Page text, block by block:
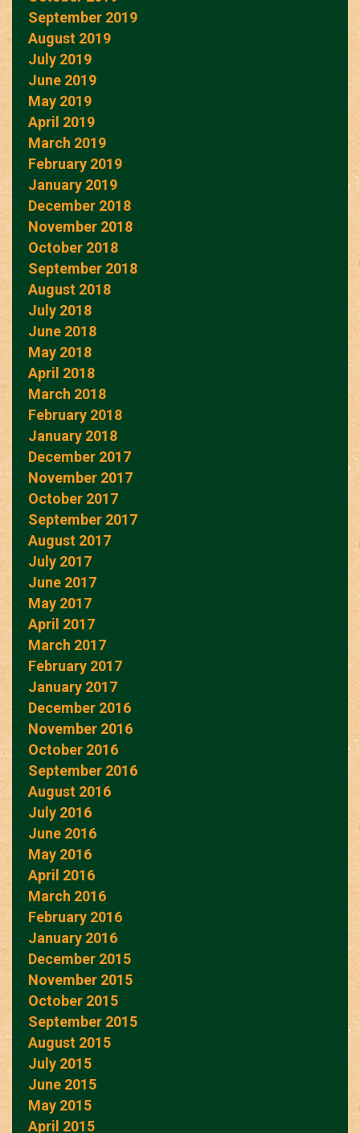
September 2019
August 2019
July 2019
June 2019
May 2019
April 2019
March 2019
February 2019
January 2019
December 2018
November 2018
October 2018
September 2018
August 2018
July 2018
June 2018
May 2018
April 2018
March 2018
February 2018
January 2018
December 2017
November 2017
October 2017
September 2017
August 2017
July 2017
June 2017
May 2017
April 2017
March 2017
February 2017
January 2017
December 2016
November 2016
October 2016
September 2016
August 2016
July 2016
June 2016
May 2016
April 2016
March 2016
February 2016
January 2016
December 2015
November 2015
October 2015
September 2015
August 2015
July 2015
June 2015
May 2015
April 2015